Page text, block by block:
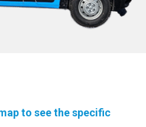
to see the specific